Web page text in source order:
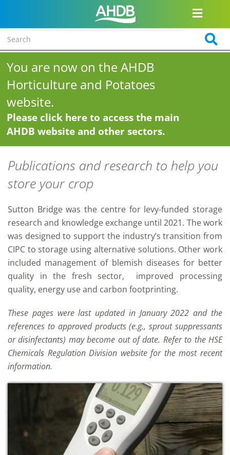
You are now on the AHDB
Horticulture and Potatoes
website.
Please click here to access the main
AHDB website and other sectors.
Publications and research to help you
store your crop
Sutton Bridge was the centre for levy-funded storage
research and knowledge exchange until 2021. The work
was designed to support the industry’s transition from
CIPC to storage using alternative solutions. Other work
included management of blemish diseases for better
quality in the fresh sector, improved processing
quality, energy use and carbon footprinting.
These pages were last updated in January 2022 and the
references to approved products (e.g., sprout suppressants
or disinfectants) may become out of date. Refer to the HSE
Chemicals Regulation Division website for the most recent
information.